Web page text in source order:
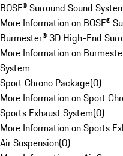
BOSE® Surround Sound
More Information on BOSE®
Burmester® 3D High-End
More Information on
System
Sport Chrono Package(0)
More Information on Sport
Sports Exhaust System(0)
More Information on Sports
Air Suspension(0)